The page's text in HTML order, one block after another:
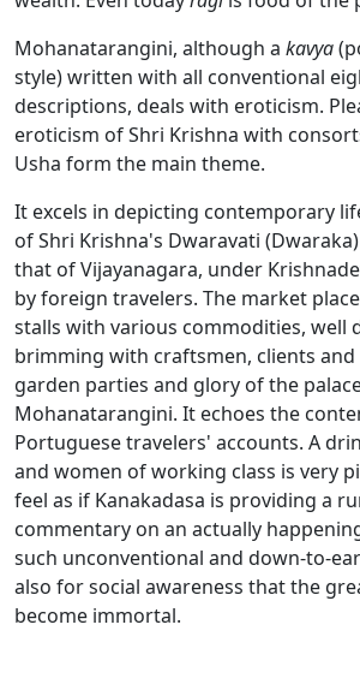
Mohanatarangini, although a kavya
style) written with all conventional
descriptions, deals with eroticism.
eroticism of Shri Krishna with
Usha form the main theme.
It excels in depicting contemporary
of Shri Krishna's Dwaravati
that of Vijayanagara, under
by foreign travelers. The market
stalls with various commodities, well
brimming with craftsmen, clients
garden parties and glory of the
Mohanatarangini. It echoes the
Portuguese travelers' accounts. A
and women of working class is very
feel as if Kanakadasa is providing a
commentary on an actually
such unconventional and down-to-
also for social awareness that the
become immortal.